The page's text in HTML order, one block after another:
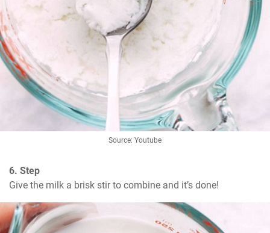
Source: Youtube
6. Step
Give the milk a brisk stir to combine and it’s done!